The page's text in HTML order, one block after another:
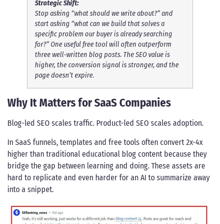
Strategic Shift:
Stop asking “what should we write about?” and
start asking “what can we build that solves a
specific problem our buyer is already searching
for?” One useful free tool will often outperform
three well-written blog posts. The SEO value is
higher, the conversion signal is stronger, and the
page doesn’t expire.
Why It Matters for SaaS Companies
Blog-led SEO scales traffic. Product-led SEO scales adoption.
In SaaS funnels, templates and free tools often convert 2x-4x
higher than traditional educational blog content because they
bridge the gap between learning and doing. These assets are
hard to replicate and even harder for an AI to summarize away
into a snippet.